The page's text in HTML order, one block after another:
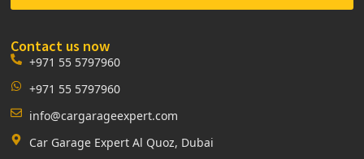
Contact us now
+971 55 5797960
+971 55 5797960
info@cargarageexpert.com
Car Garage Expert Al Quoz, Dubai